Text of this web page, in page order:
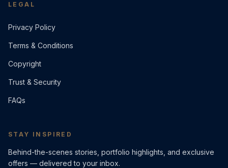
LEGAL
Privacy Policy
Terms & Conditions
Copyright
Trust & Security
FAQs
STAY INSPIRED
Behind-the-scenes stories, portfolio highlights, and exclusive
offers — delivered to your inbox.